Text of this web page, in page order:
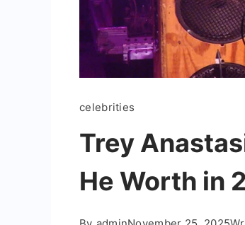
celebrities
Trey
He Worth in